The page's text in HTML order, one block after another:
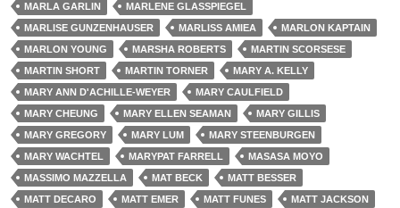
MARLA GARLIN
MARLENE GLASSPIEGEL
MARLISE GUNZENHAUSER
MARLISS AMIEA
MARLON KAPTAIN
MARLON YOUNG
MARSHA ROBERTS
MARTIN SCORSESE
MARTIN SHORT
MARTIN TORNER
MARY A. KELLY
MARY ANN D'ACHILLE-WEYER
MARY CAULFIELD
MARY CHEUNG
MARY ELLEN SEAMAN
MARY GILLIS
MARY GREGORY
MARY LUM
MARY STEENBURGEN
MARY WACHTEL
MARYPAT FARRELL
MASASA MOYO
MASSIMO MAZZELLA
MAT BECK
MATT BESSER
MATT DECARO
MATT EMER MATT FUNES
MATT JACKSON